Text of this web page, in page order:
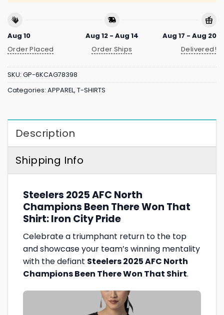
Aug 10
Order Placed
Aug 12 - Aug 14
Order Ships
Aug 17 - Aug 20
Delivered!
SKU: GP-6KCAG78398
Categories: APPAREL, T-SHIRTS
Description
Shipping Info
Steelers 2025 AFC North
Champions Been There Won That
Shirt: Iron City Pride
Celebrate a triumphant return to the top
and showcase your team’s winning mentality
with the defiant Steelers 2025 AFC North
Champions Been There Won That Shirt.